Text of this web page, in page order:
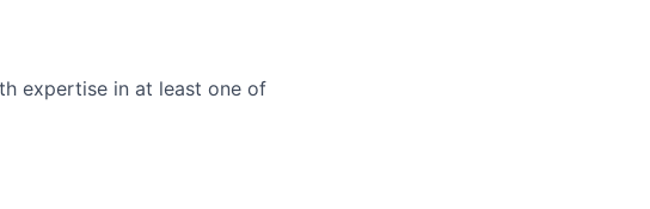
expertise in at least one of